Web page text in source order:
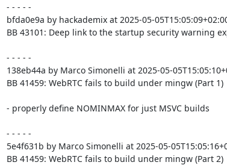
- - - - -
bfda0e9a by hackademix at 2025-05-
BB 43101: Deep link to the startup security warning
- - - - -
138eb44a by Marco Simonelli at 2025-05-
BB 41459: WebRTC fails to build under mingw (Part 1)
- properly define NOMINMAX for just MSVC builds
- - - - -
5e4f631b by Marco Simonelli at 2025-05-
BB 41459: WebRTC fails to build under mingw (Part 2)